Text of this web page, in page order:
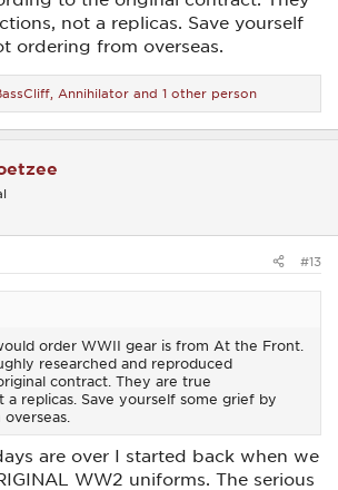
not a replicas. Save yourself
ordering from overseas.
Annihilator and 1 other person
#13
order WWII gear is from At the Front.
researched and reproduced
contract. They are true
a replicas. Save yourself some grief by
are over I started back when we
WW2 uniforms. The serious